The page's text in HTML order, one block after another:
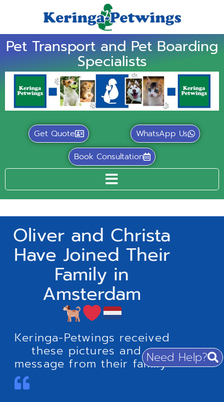
Pet Transport and Pet Boarding
Specialists
Get Quote
WhatsApp Us
Book Consultation
Need Help?
Oliver and Christa
Have Joined Their
Family in
Amsterdam
Keringa-Petwings received
these pictures and a
message from their family: